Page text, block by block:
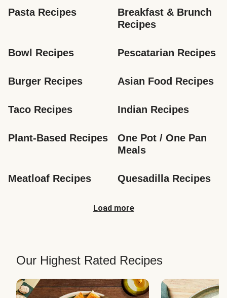
Pasta Recipes
Breakfast & Brunch
Recipes
Bowl Recipes Pescatarian Recipes
Burger Recipes Asian Food Recipes
Taco Recipes Indian Recipes
Plant-Based Recipes
One Pot / One Pan
Meals
Meatloaf Recipes Quesadilla Recipes
Load more
Our Highest Rated Recipes